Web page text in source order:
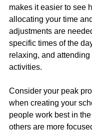
makes it easier to see
allocating your time
adjustments are
specific times of the
relaxing, and
activities.
Consider your peak
when creating your
people work best in
others are more